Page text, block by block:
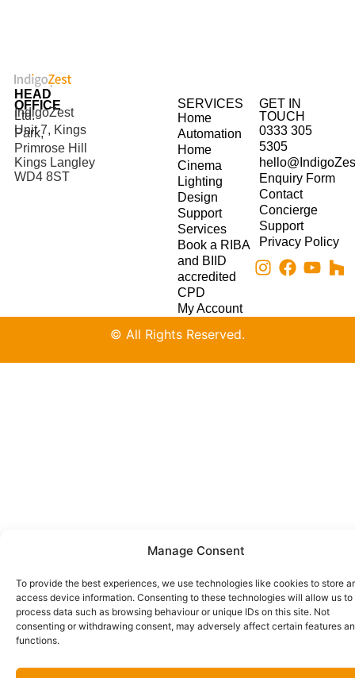
Manage Consent
To provide the best experiences, we use technologies like cookies to store
access device information. Consenting to these technologies will allow us to
process data such as browsing behaviour or unique IDs on this site. Not
consenting or withdrawing consent, may adversely affect certain features
functions.
HEAD
OFFICE
IndigoZest
Ltd.
Unit 7, Kings
Park,
Primrose Hill
Kings Langley
WD4 8ST
SERVICES
Home
Automation
Home
Cinema
Lighting
Design
Support
Services
Book a RIBA
and BIID
accredited
CPD
My Account
GET IN
TOUCH
0333 305
5305
Enquiry Form
Contact
Concierge
Support
Privacy Policy
© All Rights Reserved.